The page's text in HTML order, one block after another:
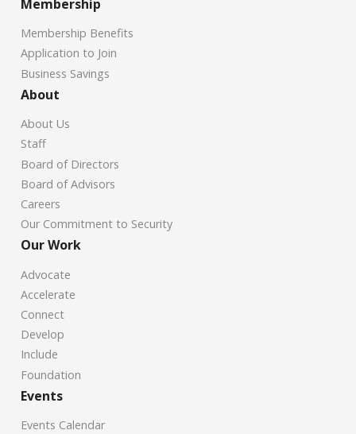
Membership
Membership Benefits
Application to Join
Business Savings
About
About Us
Staff
Board of Directors
Board of Advisors
Careers
Our Commitment to Security
Our Work
Advocate
Accelerate
Connect
Develop
Include
Foundation
Events
Events Calendar